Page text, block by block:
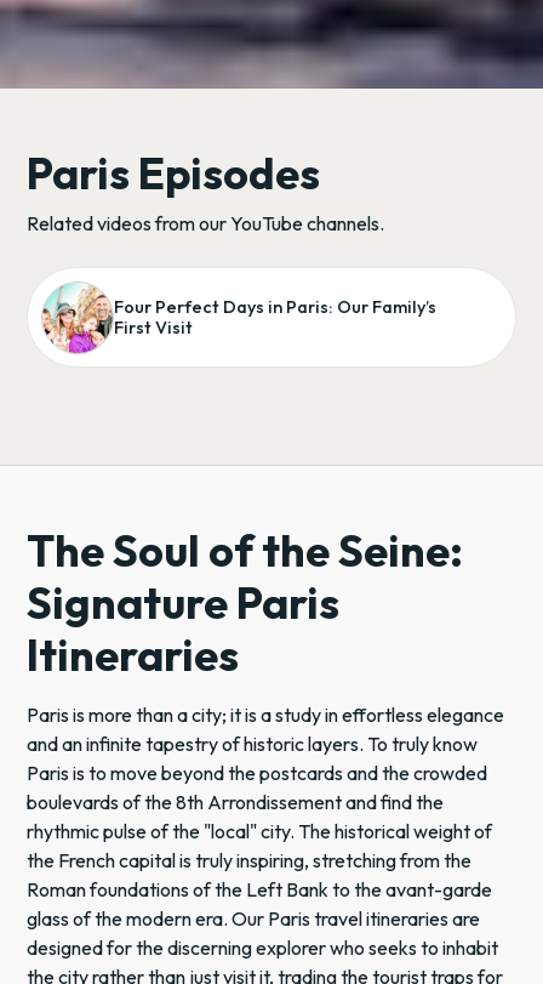
Paris Episodes
Related videos from our YouTube channels.
Four Perfect Days in Paris: Our Family’s
First Visit
The Soul of the Seine:
Signature Paris
Itineraries
Paris is more than a city; it is a study in effortless elegance
and an infinite tapestry of historic layers. To truly know
Paris is to move beyond the postcards and the crowded
boulevards of the 8th Arrondissement and find the
rhythmic pulse of the "local" city. The historical weight of
the French capital is truly inspiring, stretching from the
Roman foundations of the Left Bank to the avant-garde
glass of the modern era. Our Paris travel itineraries are
designed for the discerning explorer who seeks to inhabit
the city rather than just visit it, trading the tourist traps for